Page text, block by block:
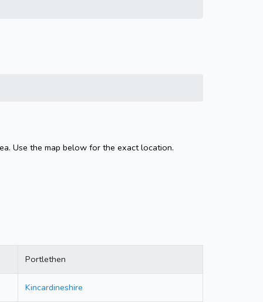
Use the map below for the exact location.
Portlethen
Kincardineshire